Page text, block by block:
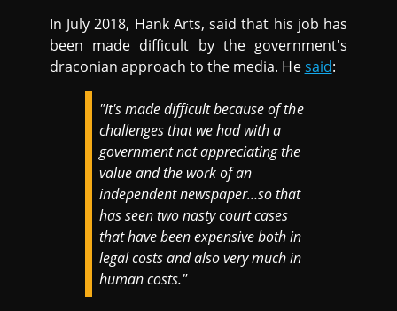
In July 2018, Hank Arts, said that his job has
been made difficult by the government's
draconian approach to the media. Hesaid:
"It's made difficult because of the
challenges that we had with a
government not appreciating the
value and the work of an
independent newspaper…so that
has seen two nasty court cases
that have been expensive both in
legal costs and also very much in
human costs."